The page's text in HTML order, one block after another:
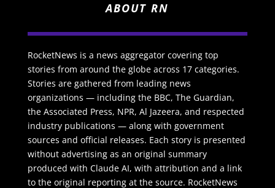
ABOUT RN
RocketNews is a news aggregator covering top
stories from around the globe across 17 categories.
Stories are gathered from leading news
organizations — including the BBC, The Guardian,
the Associated Press, NPR, Al Jazeera, and respected
industry publications — along with government
sources and official releases. Each story is presented
without advertising as an original summary
produced with Claude AI, with attribution and a link
to the original reporting at the source. RocketNews